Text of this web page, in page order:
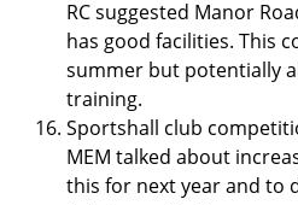
RC suggested Manor
has good facilities. This
summer but potentially
training.
Sportshall club
MEM talked about
this for next year and to